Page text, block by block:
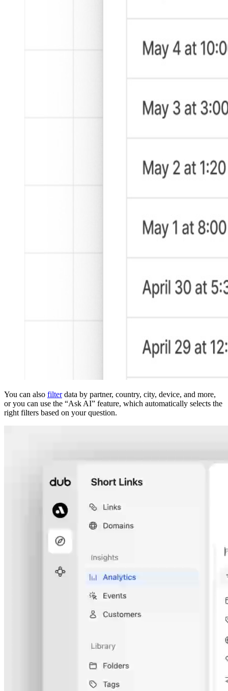
You can also filterdata by partner, country, city, device, and more,
or you can use the “Ask AI” feature, which automatically selects the
right filters based on your question.